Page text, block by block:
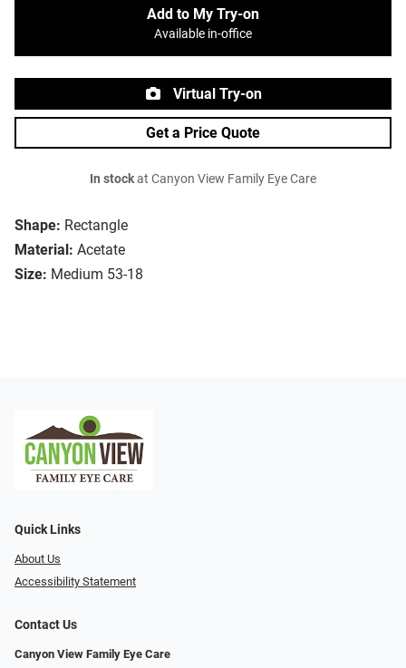
Shape: Rectangle
Material: Acetate
Size: Medium 53-18
Add to My Try-on
Available in-office
Virtual Try-on
Get a Price Quote
In stockat Canyon View Family Eye Care
Quick Links
About Us
Accessibility Statement
Contact Us
Canyon View Family Eye Care